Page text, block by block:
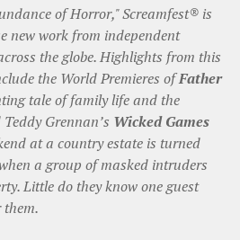
of Horror," Screamfest® is
new work from independent
the globe. Highlights from this
the World Premieres ofFather
tale of family life and the
Grennan’s Wicked Games
at a country estate is turned
a group of masked intruders
Little do they know one guest